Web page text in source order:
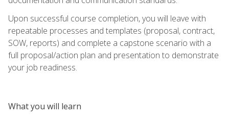
Upon successful course completion, you will leave with
repeatable processes and templates (proposal, contract,
SOW, reports) and complete a capstone scenario with a
full proposal/action plan and presentation to demonstrate
your job readiness.
What you will learn